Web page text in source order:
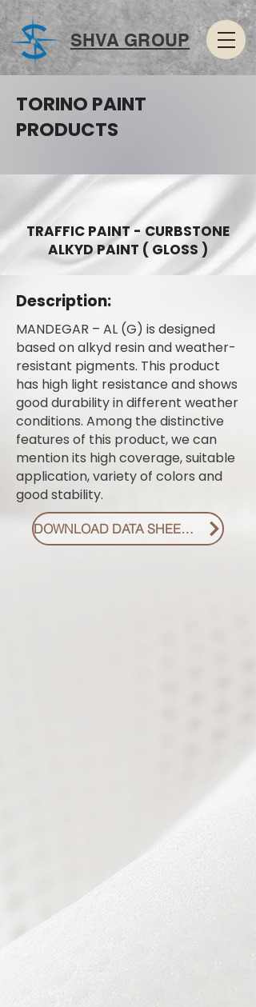
SHVA GROUP
TORINO PAINT
PRODUCTS
TRAFFIC PAINT - CURBSTONE
ALKYD PAINT ( GLOSS )
Description:
MANDEGAR – AL (G) is designed
based on alkyd resin and weather-
resistant pigments. This product
has high light resistance and shows
good durability in different weather
conditions. Among the distinctive
features of this product, we can
mention its high coverage, suitable
application, variety of colors and
good stability.
DOWNLOAD DATA SHEET PDF